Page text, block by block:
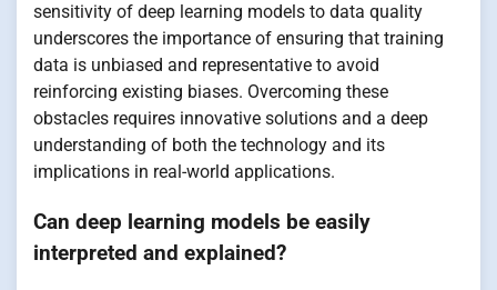
sensitivity of deep learning models to data quality
underscores the importance of ensuring that training
data is unbiased and representative to avoid
reinforcing existing biases. Overcoming these
obstacles requires innovative solutions and a deep
understanding of both the technology and its
implications in real-world applications.
Can deep learning models be easily
interpreted and explained?